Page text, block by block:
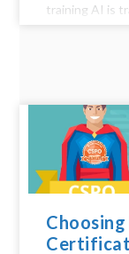
training AI is
Choosing